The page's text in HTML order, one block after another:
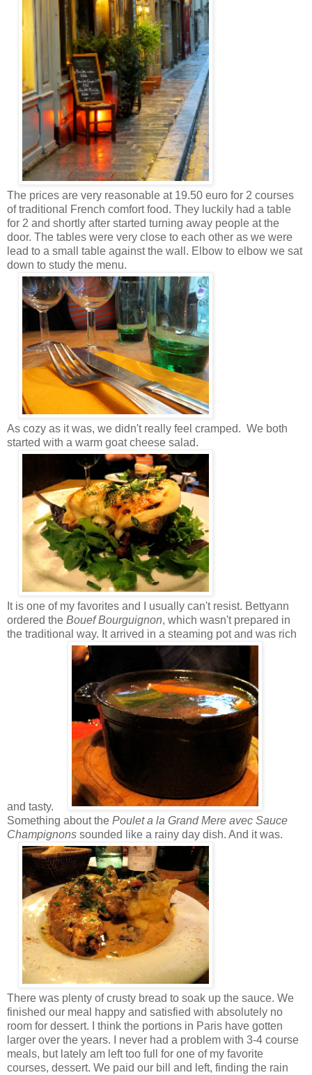
The prices are very reasonable at 19.50 euro for 2 courses
of traditional French comfort food. They luckily had a table
for 2 and shortly after started turning away people at the
door. The tables were very close to each other as we were
lead to a small table against the wall. Elbow to elbow we sat
down to study the menu.
As cozy as it was, we didn't really feel cramped. We both
started with a warm goat cheese salad.
It is one of my favorites and I usually can't resist. Bettyann
ordered the Bouef Bourguignon, which wasn't prepared in
the traditional way. It arrived in a steaming pot and was rich
and tasty.
Something about the Poulet a la Grand Mere avec Sauce
Champignons sounded like a rainy day dish. And it was.
There was plenty of crusty bread to soak up the sauce. We
finished our meal happy and satisfied with absolutely no
room for dessert. I think the portions in Paris have gotten
larger over the years. I never had a problem with 3-4 course
meals, but lately am left too full for one of my favorite
courses, dessert. We paid our bill and left, finding the rain